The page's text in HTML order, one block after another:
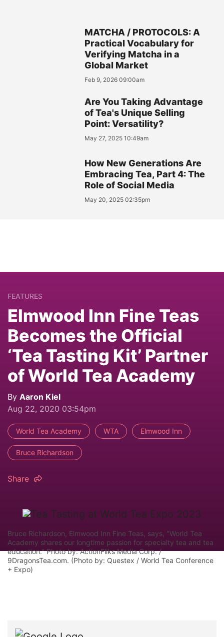
MATCHA / PROTOCOLS: A
Practical Vocabulary for
Verifying Matcha in a
Global Market
Feb 9, 2026 09:00am
Are You Taking Advantage
of Tea's Unique Selling
Point: Versatility?
May 27, 2025 10:49am
How New Generations Are
Embracing Tea, Part 4: The
Role of Social Media
May 20, 2025 02:35pm
FEATURES
Elmwood Inn Fine Teas
Becomes the Official
‘Tea Tasting Kit’ Partner
of World Tea Academy
By Aaron Kiel
Aug 22, 2020 03:54pm
World Tea Academy WTA Elmwood Inn
Bruce Richardson
Share
Bruce Richardson, Elmwood Inn Fine Teas, says, "World Tea
Academy shares our longtime passion for specialty tea and tea
education." Photo by: ActionFliks Media Corp. /
9DragonsTea.com. (Photo by: Questex / World Tea Conference
+ Expo)